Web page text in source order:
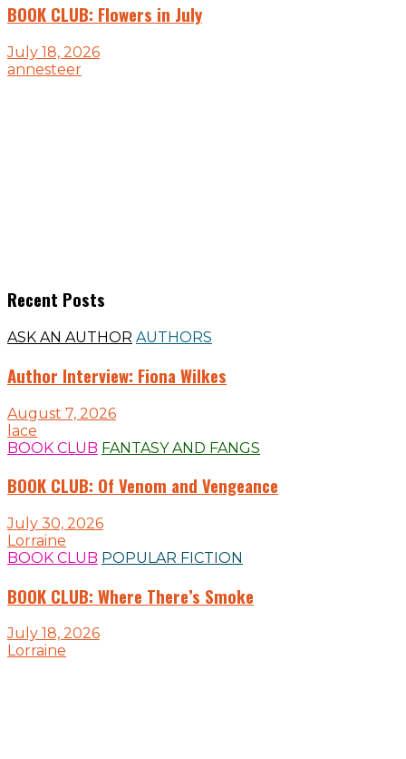
BOOK CLUB: Flowers in July
July 18, 2026
annesteer
Recent Posts
ASK AN AUTHOR AUTHORS
Author Interview: Fiona Wilkes
August 7, 2026
lace
BOOK CLUB FANTASY AND FANGS
BOOK CLUB: Of Venom and Vengeance
July 30, 2026
Lorraine
BOOK CLUB POPULAR FICTION
BOOK CLUB: Where There’s Smoke
July 18, 2026
Lorraine